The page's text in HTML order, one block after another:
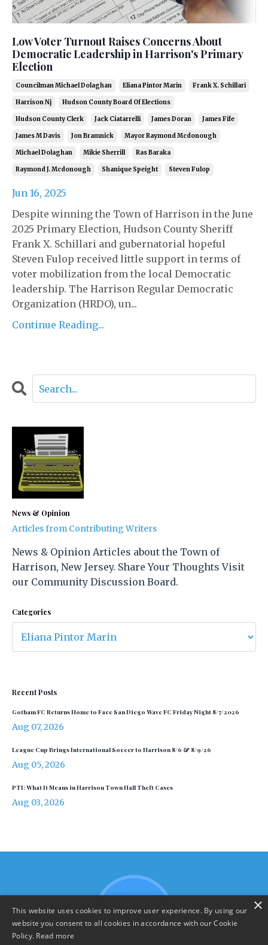
Low Voter Turnout Raises Concerns About
Democratic Leadership in Harrison's Primary
Election
Councilman Michael Dolaghan Eliana Pintor Marin Frank X. Schillari
Harrison Nj Hudson County Board Of Elections
Hudson County Clerk Jack Ciatarrelli James Doran James Fife
James M Davis Jon Bramnick Mayor Raymond Mcdonough
Michael Dolaghan Mikie Sherrill Ras Baraka
Raymond J. Mcdonough Shanique Speight Steven Fulop
Jun 16, 2025
Despite winning the Town of Harrison in the June
2025 Primary Election, Hudson County Sheriff
Frank X. Schillari and gubernatorial hopeful
Steven Fulop received little support in terms of
voter mobilization from the local Democratic
leadership. The Harrison Regular Democratic
Organization (HRDO), un...
Continue Reading...
News & Opinion
Articles from Contributing Writers
News & Opinion Articles about the Town of
Harrison, New Jersey. Share Your Thoughts Visit
our Community Discussion Board.
Categories
Recent Posts
Gotham FC Returns Home to Face San Diego Wave FC Friday Night 8/7/2026
Aug 07, 2026
League Cup Brings International Soccer to Harrison 8/6 & 8/9/26
Aug 05, 2026
PTI: What It Means in Harrison Town Hall Theft Cases
Aug 03, 2026
×
This website uses cookies to improve user experience. By using our
website you consent to all cookies in accordance with our Cookie
Policy. Read more